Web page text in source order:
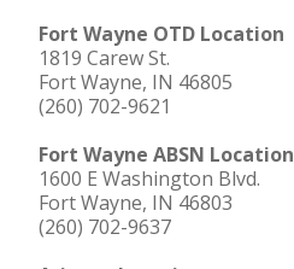
Fort Wayne OTD Location
1819 Carew St.
Fort Wayne, IN 46805
(260) 702-9621
Fort Wayne ABSN Location
1600 E Washington Blvd.
Fort Wayne, IN 46803
(260) 702-9637